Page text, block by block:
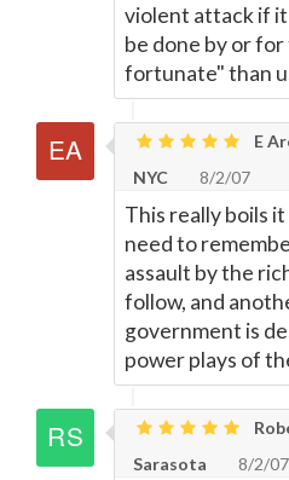
violent attack if it
be done by or
fortunate" than
E
NYC
8/2/07
This really boils
need to
assault by the
follow, and
government is
power plays of
Sarasota
8/2/07